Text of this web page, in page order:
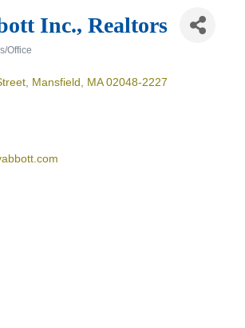
Inc., Realtors
Office
Mansfield MA 02048-2227